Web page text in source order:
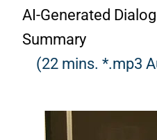
AI-Generated
Summary
(22 mins. *.mp3